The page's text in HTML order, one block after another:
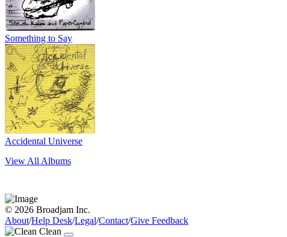
Something to Say
Accidental Universe
View All Albums
© 2026 Broadjam Inc.
About/Help Desk/Legal/Contact/Give Feedback